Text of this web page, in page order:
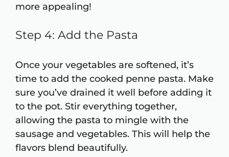
more appealing!
Step 4: Add the Pasta
Once your vegetables are softened, it’s
time to add the cooked penne pasta. Make
sure you’ve drained it well before adding it
to the pot. Stir everything together,
allowing the pasta to mingle with the
sausage and vegetables. This will help the
flavors blend beautifully.